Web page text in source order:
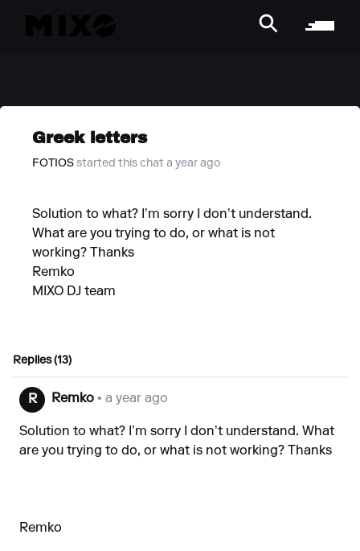
Greek letters
FOTIOS started this chat a year ago
Solution to what? I’m sorry I don’t understand.
What are you trying to do, or what is not
working? Thanks
Remko
MIXO DJ team
Replies (13)
R Remko • a year ago
Solution to what? I’m sorry I don’t understand. What
are you trying to do, or what is not working? Thanks
Remko